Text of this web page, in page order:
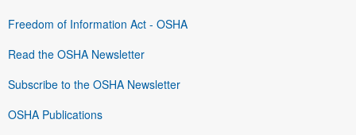
Freedom of Information Act - OSHA
Read the OSHA Newsletter
Subscribe to the OSHA Newsletter
OSHA Publications